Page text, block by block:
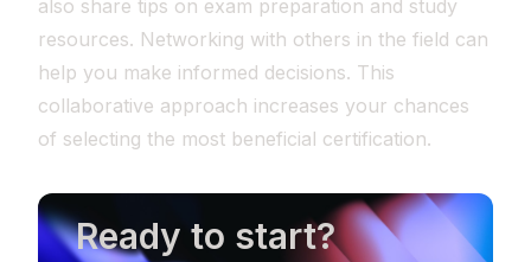
also share tips on exam preparation and study
resources. Networking with others in the field can
help you make informed decisions. This
collaborative approach increases your chances
of selecting the most beneficial certification.
Ready to start?